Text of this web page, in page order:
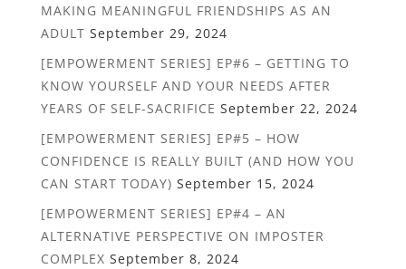
MAKING MEANINGFUL FRIENDSHIPS AS AN
ADULT September 29, 2024
[EMPOWERMENT SERIES] EP#6 – GETTING TO
KNOW YOURSELF AND YOUR NEEDS AFTER
YEARS OF SELF-SACRIFICE September 22, 2024
[EMPOWERMENT SERIES] EP#5 – HOW
CONFIDENCE IS REALLY BUILT (AND HOW YOU
CAN START TODAY) September 15, 2024
[EMPOWERMENT SERIES] EP#4 – AN
ALTERNATIVE PERSPECTIVE ON IMPOSTER
COMPLEX September 8, 2024